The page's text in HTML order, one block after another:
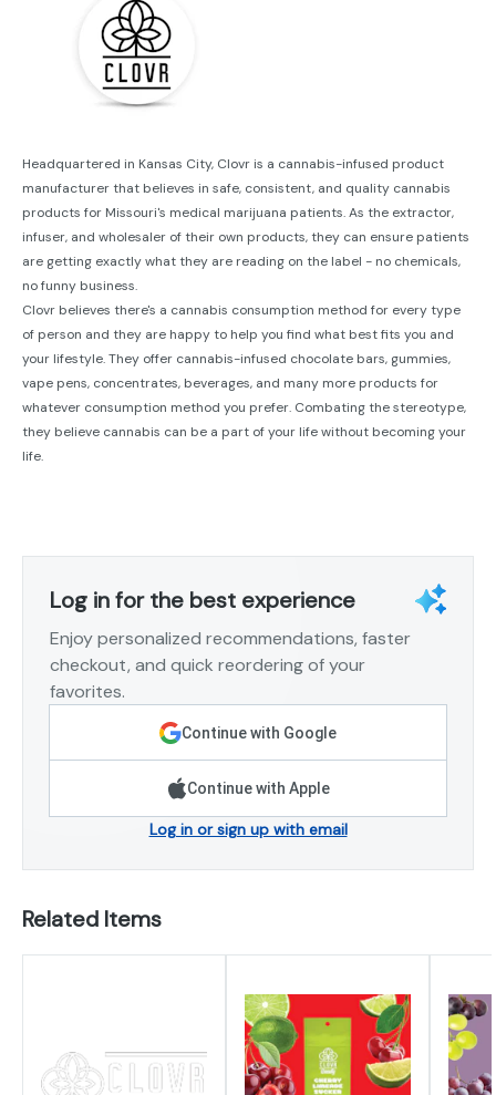
Headquartered in Kansas City, Clovr is a cannabis-infused product
manufacturer that believes in safe, consistent, and quality cannabis
products for Missouri's medical marijuana patients. As the extractor,
infuser, and wholesaler of their own products, they can ensure patients
are getting exactly what they are reading on the label - no chemicals,
no funny business.
Clovr believes there's a cannabis consumption method for every type
of person and they are happy to help you find what best fits you and
your lifestyle. They offer cannabis-infused chocolate bars, gummies,
vape pens, concentrates, beverages, and many more products for
whatever consumption method you prefer. Combating the stereotype,
they believe cannabis can be a part of your life without becoming your
life.
Log in for the best experience
Enjoy personalized recommendations, faster
checkout, and quick reordering of your
favorites.
Continue with Google
Continue with Apple
Log in or sign up with email
Related Items